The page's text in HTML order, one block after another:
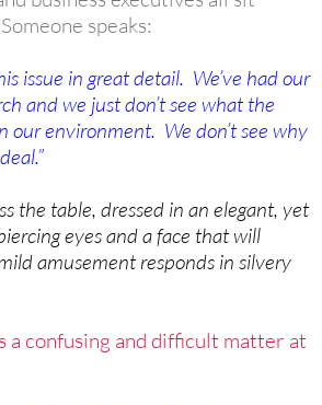
speaks:
issue in great detail. We’ve had our
and we just don’t see what the
our environment. We don’t see why
the table, dressed in an elegant, yet
eyes and a face that will
amusement responds in silvery
a confusing and difficult matter at